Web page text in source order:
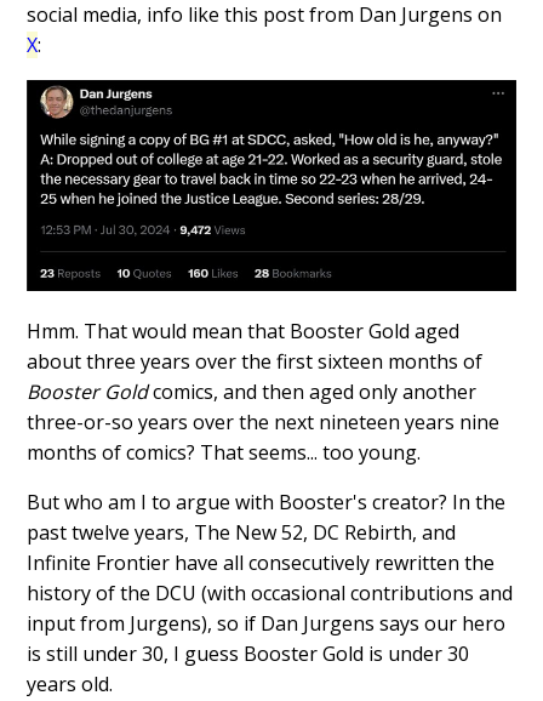
social media, info like this post from Dan Jurgens on
X:
Hmm. That would mean that Booster Gold aged
about three years over the first sixteen months of
Booster Goldcomics, and then aged only another
three-or-so years over the next nineteen years nine
months of comics? That seems... too young.
But who am I to argue with Booster's creator? In the
past twelve years, The New 52, DC Rebirth, and
Infinite Frontier have all consecutively rewritten the
history of the DCU (with occasional contributions and
input from Jurgens), so if Dan Jurgens says our hero
is still under 30, I guess Booster Gold is under 30
years old.